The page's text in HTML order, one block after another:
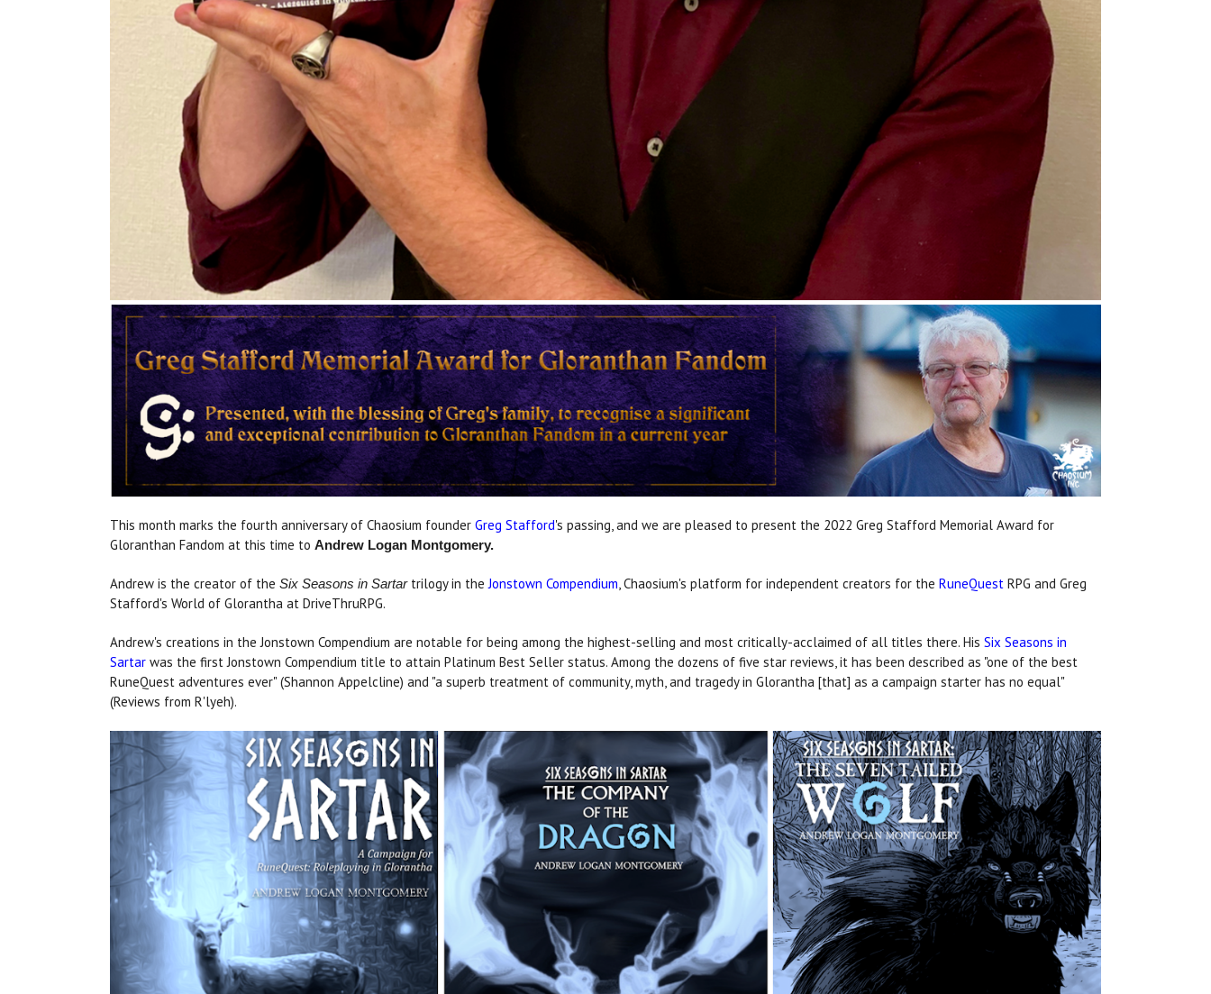
This month marks the fourth anniversary of Chaosium founder Greg Stafford's passing, and we are pleased to present the 2022 Greg Stafford Memorial Award for
Gloranthan Fandom at this time to Andrew Logan Montgomery.
Andrew is the creator of the Six Seasons in Sartartrilogy in theJonstown Compendium, Chaosium's platform for independent creators for the RuneQuest RPG and Greg
Stafford's World of Glorantha at DriveThruRPG.
Andrew's creations in the Jonstown Compendium are notable for being among the highest-selling and most critically-acclaimed of all titles there. His Six Seasons in
Sartar was the first Jonstown Compendium title to attain Platinum Best Seller status. Among the dozens of five star reviews, it has been described as "one of the best
RuneQuest adventures ever" (Shannon Appelcline) and "a superb treatment of community, myth, and tragedy in Glorantha [that] as a campaign starter has no equal"
(Reviews from R'lyeh).